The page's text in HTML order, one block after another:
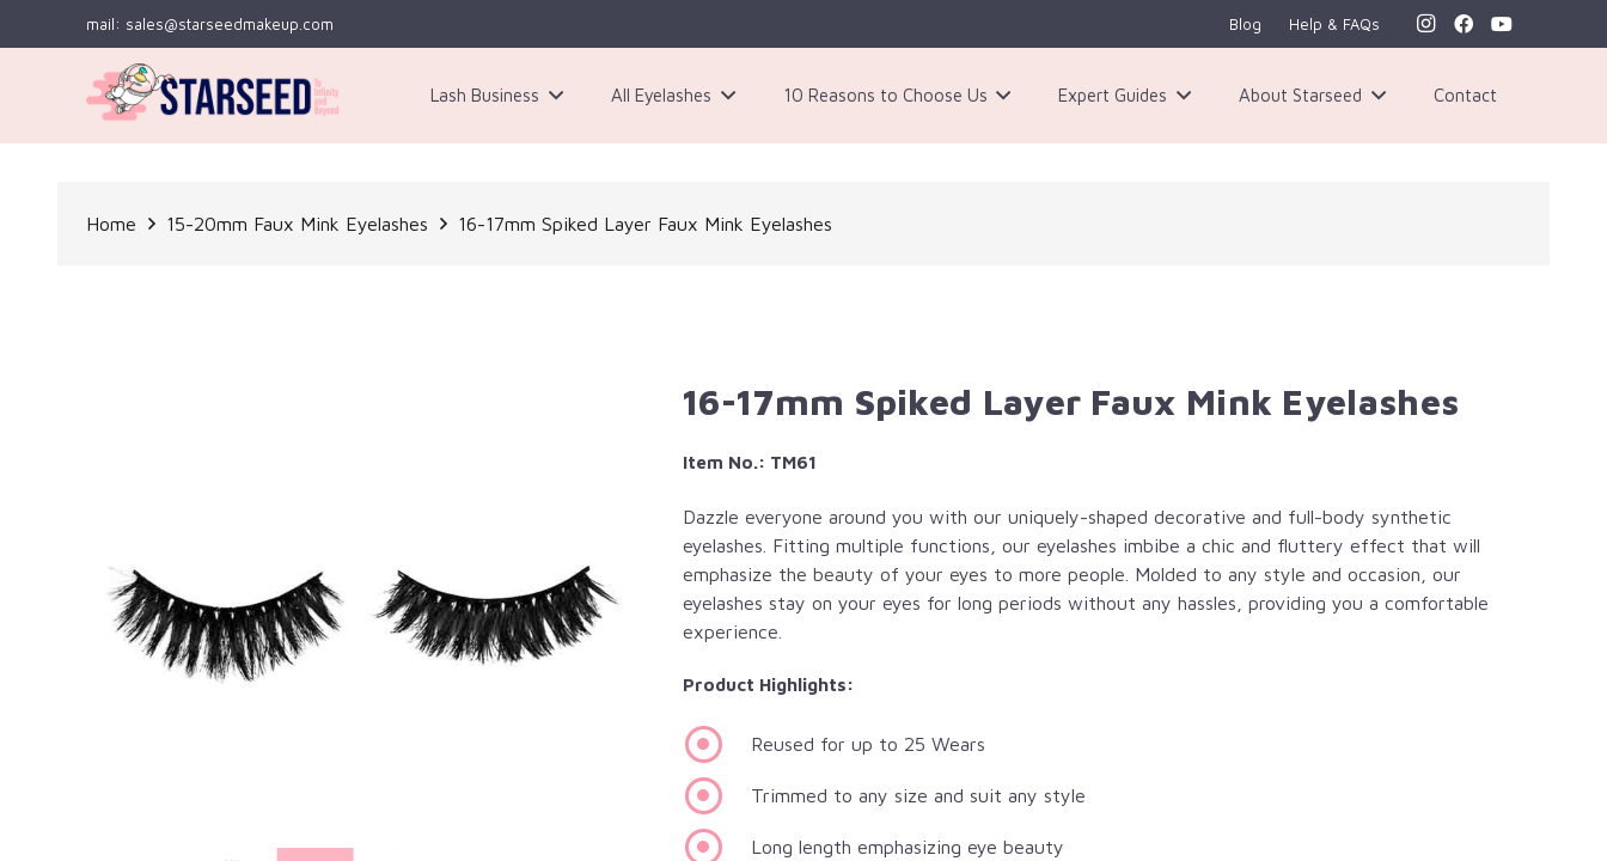
mail: sales@starseedmakeup.com Blog Help & FAQs
Lash Business All Eyelashes 10 Reasons to Choose Us Expert Guides About Starseed Contact
Home 15-20mm Faux Mink Eyelashes 16-17mm Spiked Layer Faux Mink Eyelashes
16-17mm Spiked Layer Faux Mink Eyelashes
Item No.: TM61
Dazzle everyone around you with our uniquely-shaped decorative and full-body synthetic
eyelashes. Fitting multiple functions, our eyelashes imbibe a chic and fluttery effect that will
emphasize the beauty of your eyes to more people. Molded to any style and occasion, our
eyelashes stay on your eyes for long periods without any hassles, providing you a comfortable
experience.
Product Highlights:
Reused for up to 25 Wears
Trimmed to any size and suit any style
Long length emphasizing eye beauty